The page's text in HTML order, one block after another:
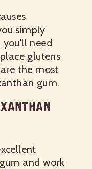
simply
need
glutens
the most
gum.
and work